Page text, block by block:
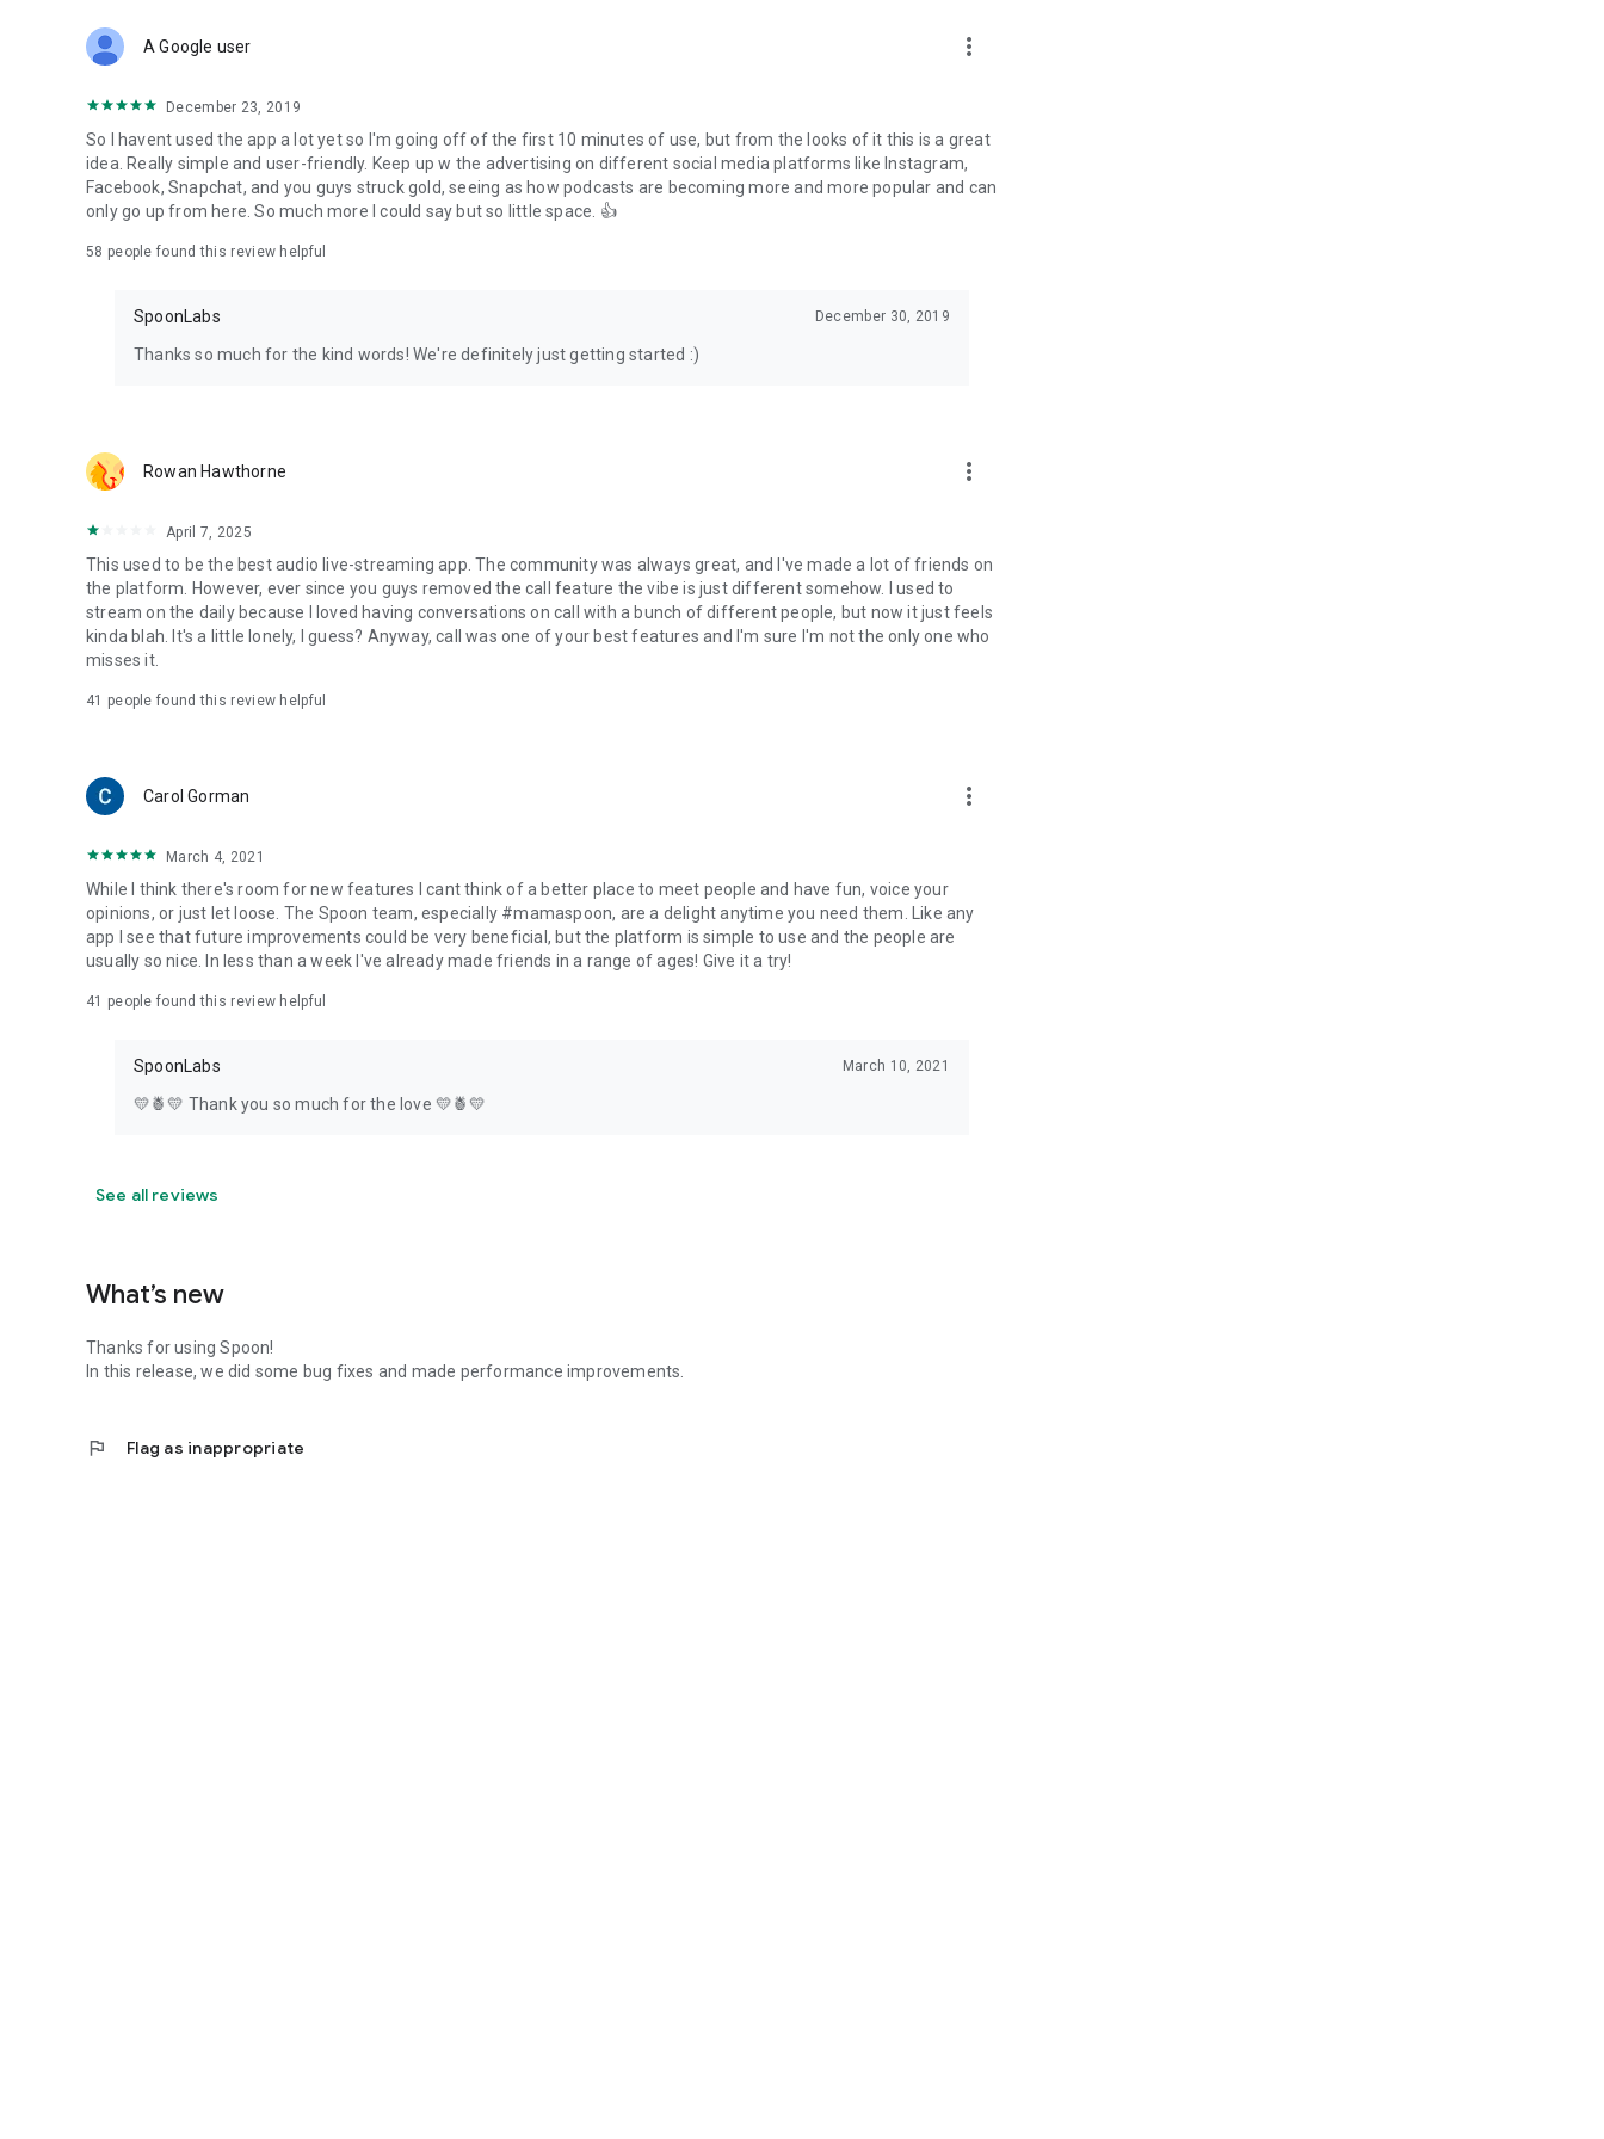
Forget Wizz, Yubo, and Bigo Live - it’s time to hop on Spoon!
A Google user more_vert
December 23, 2019
So I havent used the app a lot yet so I'm going off of the first 10 minutes of use, but from the looks of it this is a great
idea. Really simple and user-friendly. Keep up w the advertising on different social media platforms like Instagram,
Facebook, Snapchat, and you guys struck gold, seeing as how podcasts are becoming more and more popular and can
only go up from here. So much more I could say but so little space. 👍
58 people found this review helpful
SpoonLabs December 30, 2019
Thanks so much for the kind words! We're definitely just getting started :)
Rowan Hawthorne more_vert
April 7, 2025
This used to be the best audio live-streaming app. The community was always great, and I've made a lot of friends on
the platform. However, ever since you guys removed the call feature the vibe is just different somehow. I used to
stream on the daily because I loved having conversations on call with a bunch of different people, but now it just feels
kinda blah. It's a little lonely, I guess? Anyway, call was one of your best features and I'm sure I'm not the only one who
misses it.
41 people found this review helpful
Carol Gorman more_vert
March 4, 2021
While I think there's room for new features I cant think of a better place to meet people and have fun, voice your
opinions, or just let loose. The Spoon team, especially #mamaspoon, are a delight anytime you need them. Like any
app I see that future improvements could be very beneficial, but the platform is simple to use and the people are
usually so nice. In less than a week I've already made friends in a range of ages! Give it a try!
41 people found this review helpful
SpoonLabs March 10, 2021
💛🍍💛 Thank you so much for the love 💛🍍💛
See all reviews
What’s new
Thanks for using Spoon!
In this release, we did some bug fixes and made performance improvements.
flag Flag as inappropriate